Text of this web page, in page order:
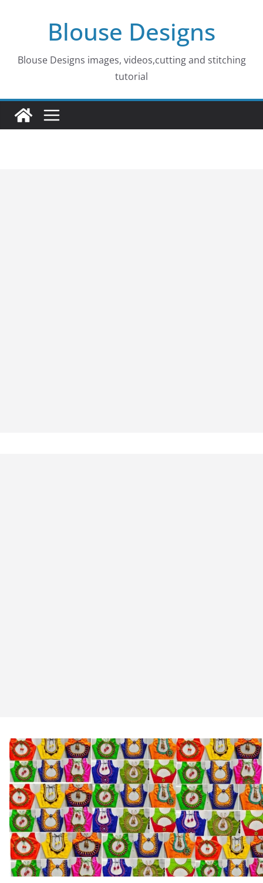
Blouse Designs
Blouse Designs images, videos,cutting and stitching
tutorial